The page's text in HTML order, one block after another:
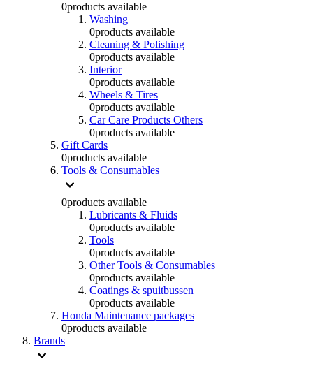
0products available
Washing
0products available
Cleaning & Polishing
0products available
Interior
0products available
Wheels & Tires
0products available
Car Care Products Others
0products available
Gift Cards
0products available
Tools & Consumables
0products available
Lubricants & Fluids
0products available
Tools
0products available
Other Tools & Consumables
0products available
Coatings & spuitbussen
0products available
Honda Maintenance packages
0products available
Brands